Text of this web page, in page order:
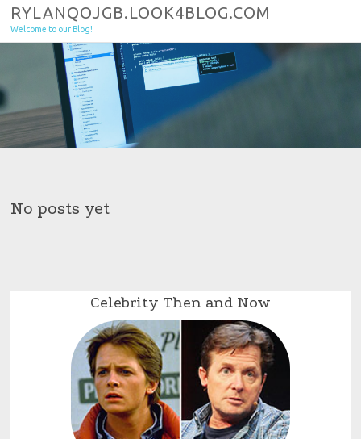
Skip to content
RYLANQOJGB.LOOK4BLOG.COM
Welcome to our Blog!
No posts yet
Celebrity Then and Now